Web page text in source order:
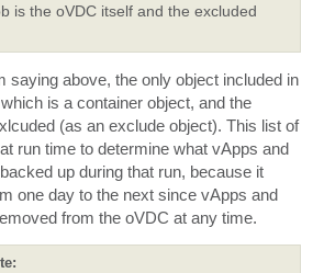
is the oVDC itself and the excluded
saying above, the only object included in
is a container object, and the
(as an exclude object). This list of
run time to determine what vApps and
up during that run, because it
one day to the next since vApps and
from the oVDC at any time.